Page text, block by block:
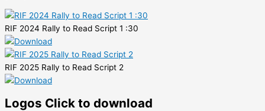
RIF 2024 Rally to Read Script 1 :30
RIF 2025 Rally to Read Script 2
Logos Click to download